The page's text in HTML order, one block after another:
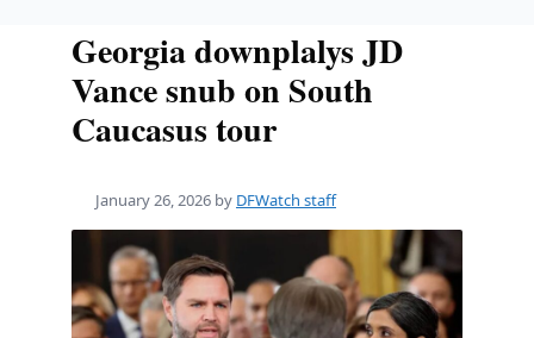
Georgia downplalys JD
Vance snub on South
Caucasus tour
January 26, 2026 by DFWatch staff